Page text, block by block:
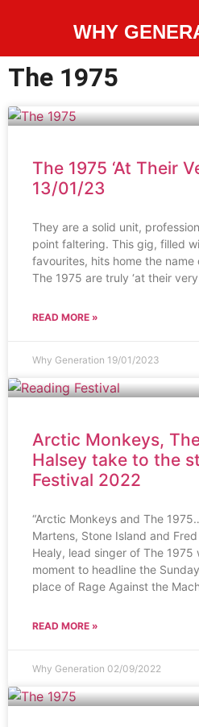
WHY
The 1975
The 1975 ‘At Their
13/01/23
They are a solid unit,
point faltering. This gig, filled
favourites, hits home the name
The 1975 are truly ‘at their very
READ MORE »
Why Generation 19/01/2023
Arctic Monkeys,
Halsey take to the
Festival 2022
“Arctic Monkeys and The
Martens, Stone Island and
Healy, lead singer of The
moment to headline the
place of Rage Against the
READ MORE »
Why Generation 02/09/2022